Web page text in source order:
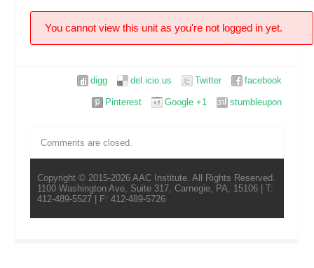
You cannot view this unit as you're not logged in yet.
facebook
Twitter
del.icio.us
digg
stumbleupon
Google +1
Pinterest
Comments are closed.
Copyright © 2015-2026 AAC Institute. All Rights Reserved.
1100 Washington Ave, Suite 317, Carnegie, PA, 15106 | T:
412-489-5527 | F: 412-489-5726